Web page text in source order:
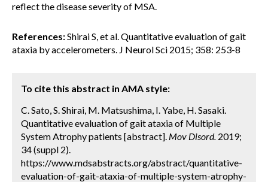
reflect the disease severity of MSA.
References:Shirai S, et al. Quantitative evaluation of gait
ataxia by accelerometers. J Neurol Sci 2015; 358: 253-8
To cite this abstract in AMA style:
C. Sato, S. Shirai, M. Matsushima, I. Yabe, H. Sasaki.
Quantitative evaluation of gait ataxia of Multiple
System Atrophy patients [abstract]. Mov Disord. 2019;
34 (suppl 2).
https://www.mdsabstracts.org/abstract/quantitative-
evaluation-of-gait-ataxia-of-multiple-system-atrophy-